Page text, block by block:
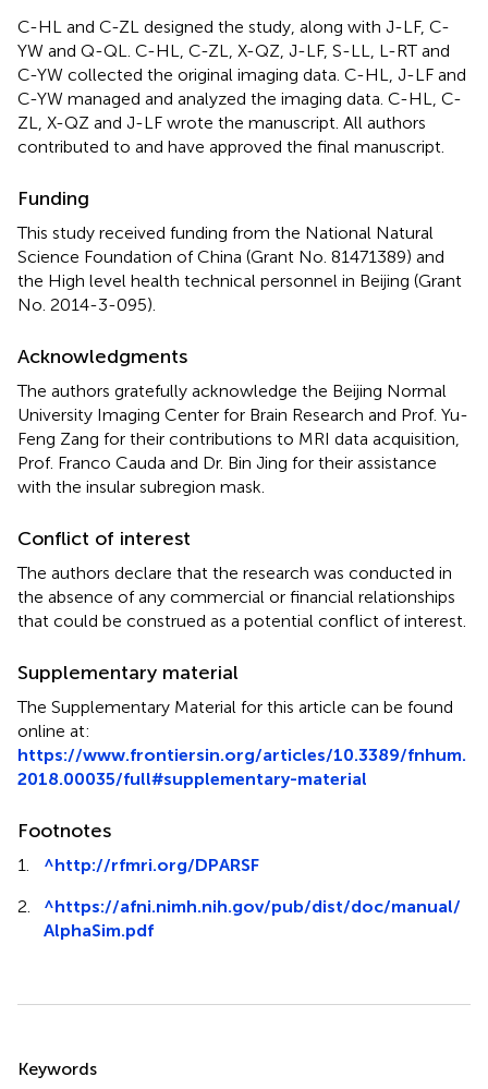
C-HL and C-ZL designed the study, along with J-LF, C-
YW and Q-QL. C-HL, C-ZL, X-QZ, J-LF, S-LL, L-RT and
C-YW collected the original imaging data. C-HL, J-LF and
C-YW managed and analyzed the imaging data. C-HL, C-
ZL, X-QZ and J-LF wrote the manuscript. All authors
contributed to and have approved the final manuscript.
Funding
This study received funding from the National Natural
Science Foundation of China (Grant No. 81471389) and
the High level health technical personnel in Beijing (Grant
No. 2014-3-095).
Acknowledgments
The authors gratefully acknowledge the Beijing Normal
University Imaging Center for Brain Research and Prof. Yu-
Feng Zang for their contributions to MRI data acquisition,
Prof. Franco Cauda and Dr. Bin Jing for their assistance
with the insular subregion mask.
Conflict of interest
The authors declare that the research was conducted in
the absence of any commercial or financial relationships
that could be construed as a potential conflict of interest.
Supplementary material
The Supplementary Material for this article can be found
online at:
https://www.frontiersin.org/articles/10.3389/fnhum.
2018.00035/full#supplementary-material
Footnotes
1. ^http://rfmri.org/DPARSF
2.
^https://afni.nimh.nih.gov/pub/dist/doc/manual/
AlphaSim.pdf
Keywords